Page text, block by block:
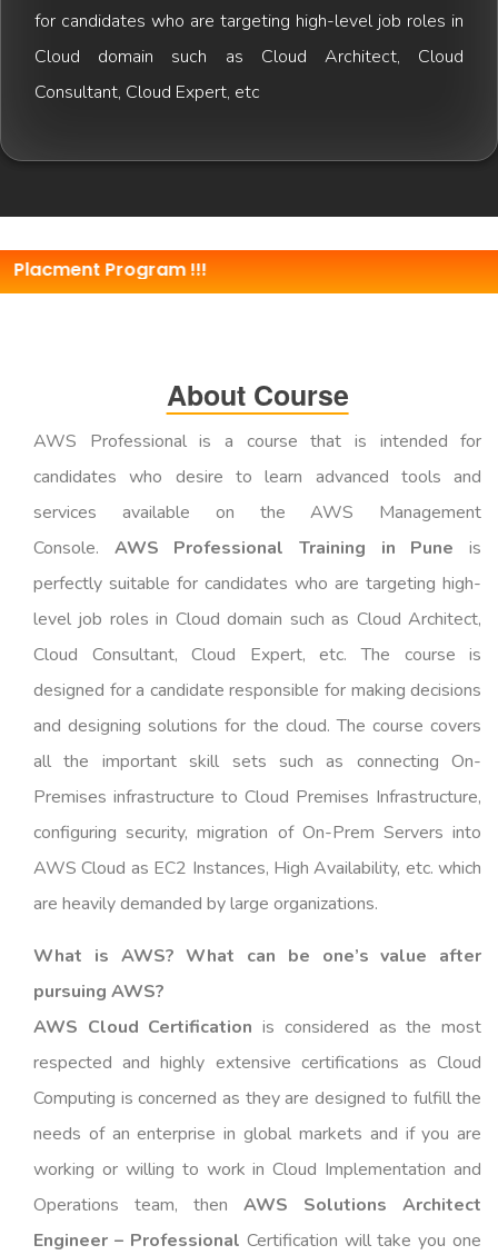
for candidates who are targeting high-level job roles in
Cloud domain such as Cloud Architect, Cloud
Consultant, Cloud Expert, etc
Program !!!
About Course
AWS Professional is a course that is intended for
candidates who desire to learn advanced tools and
services available on the AWS Management
Console. AWS Professional Training in Pune is
perfectly suitable for candidates who are targeting high-
level job roles in Cloud domain such as Cloud Architect,
Cloud Consultant, Cloud Expert, etc. The course is
designed for a candidate responsible for making decisions
and designing solutions for the cloud. The course covers
all the important skill sets such as connecting On-
Premises infrastructure to Cloud Premises Infrastructure,
configuring security, migration of On-Prem Servers into
AWS Cloud as EC2 Instances, High Availability, etc. which
are heavily demanded by large organizations.
What is AWS? What can be one’s value after
pursuing AWS?
AWS Cloud Certification is considered as the most
respected and highly extensive certifications as Cloud
Computing is concerned as they are designed to fulfill the
needs of an enterprise in global markets and if you are
working or willing to work in Cloud Implementation and
Operations team, thenAWS Solutions Architect
Engineer – Professional Certification will take you one